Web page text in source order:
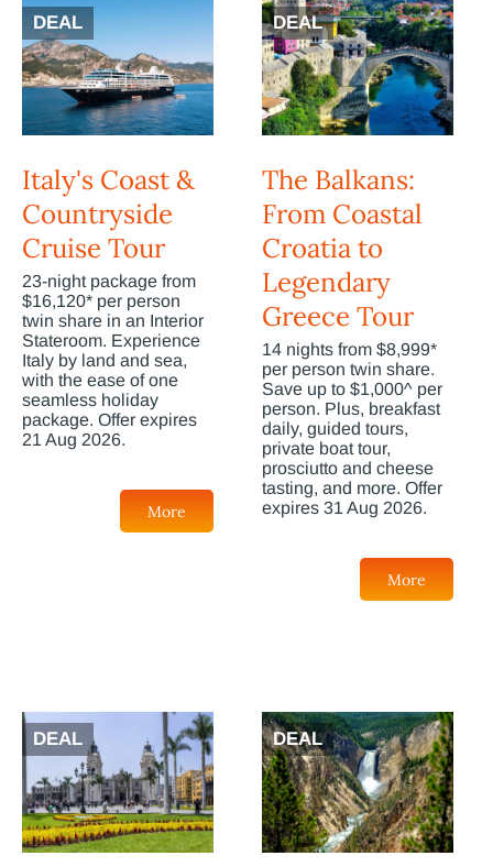
DEAL
Italy's Coast &
Countryside
Cruise Tour
23-night package from
$16,120* per person
twin share in an Interior
Stateroom. Experience
Italy by land and sea,
with the ease of one
seamless holiday
package. Offer expires
21 Aug 2026.
More
DEAL
The Balkans:
From Coastal
Croatia to
Legendary
Greece Tour
14 nights from $8,999*
per person twin share.
Save up to $1,000^ per
person. Plus, breakfast
daily, guided tours,
private boat tour,
prosciutto and cheese
tasting, and more. Offer
expires 31 Aug 2026.
More
DEAL DEAL